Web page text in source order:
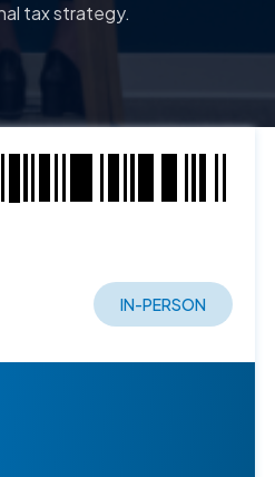
tax strategy.
IN-PERSON